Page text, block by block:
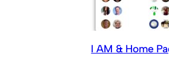
I AM & Home